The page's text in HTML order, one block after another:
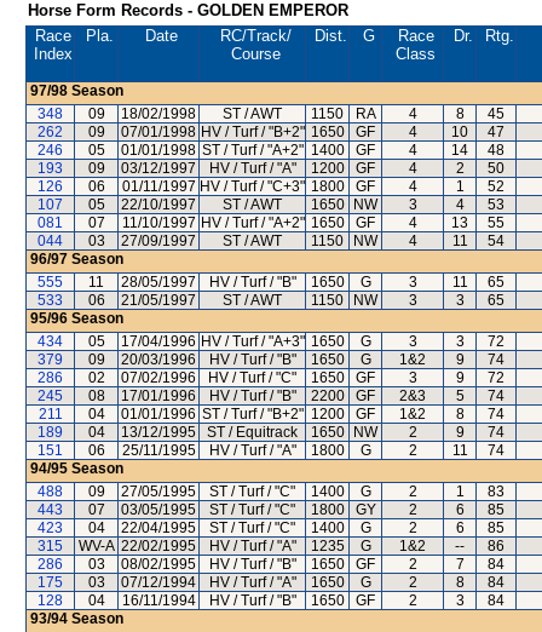
Horse Form Records - GOLDEN EMPEROR
Race
Index
Pla. Date RC/Track/
Course
Dist. G
Race
Class
Dr. Rtg.
97/98 Season
348
09 18/02/1998 ST / AWT 1150 RA 4 8 45
262
09 07/01/1998 HV / Turf / "B+2" 1650 GF 4 10 47
246
05 01/01/1998 ST / Turf / "A+2" 1400 GF 4 14 48
193
09 03/12/1997 HV / Turf / "A" 1200 GF 4 2 50
126
06 01/11/1997 HV / Turf / "C+3" 1800 GF 4 1 52
107
05 22/10/1997 ST / AWT 1650 NW 3 4 53
081
07 11/10/1997 HV / Turf / "A+2" 1650 GF 4 13 55
044
03 27/09/1997 ST / AWT 1150 NW 4 11 54
96/97 Season
555
11 28/05/1997 HV / Turf / "B" 1650 G 3 11 65
533
06 21/05/1997 ST / AWT 1150 NW 3 3 65
95/96 Season
434
05 17/04/1996 HV / Turf / "A+3" 1650 G 3 3 72
379
09 20/03/1996 HV / Turf / "B" 1650 G 1&2 9 74
286
02 07/02/1996 HV / Turf / "C" 1650 GF 3 9 72
245
08 17/01/1996 HV / Turf / "B" 2200 GF 2&3 5 74
211
04 01/01/1996 ST / Turf / "B+2" 1200 GF 1&2 8 74
189
04 13/12/1995 ST / Equitrack 1650 NW 2 9 74
151
06 25/11/1995 HV / Turf / "A" 1800 G 2 11 74
94/95 Season
488
09 27/05/1995 ST / Turf / "C" 1400 G 2 1 83
443
07 03/05/1995 ST / Turf / "C" 1800 GY 2 6 85
423
04 22/04/1995 ST / Turf / "C" 1400 G 2 6 85
315
WV-A 22/02/1995 HV / Turf / "A" 1235 G 1&2 -- 86
286
03 08/02/1995 HV / Turf / "B" 1650 GF 2 7 84
175
03 07/12/1994 HV / Turf / "A" 1650 G 2 8 84
128
04 16/11/1994 HV / Turf / "B" 1650 GF 2 3 84
93/94 Season